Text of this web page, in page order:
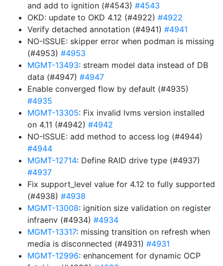
and add to ignition (#4543) #4543
OKD: update to OKD 4.12 (#4922) #4922
Verify detached annotation (#4941) #4941
NO-ISSUE: skipper error when podman is missing
(#4953) #4953
MGMT-13493: stream model data instead of DB
data (#4947) #4947
Enable converged flow by default (#4935)
#4935
MGMT-13305: Fix invalid lvms version installed
on 4.11 (#4942) #4942
NO-ISSUE: add method to access log (#4944)
#4944
MGMT-12714: Define RAID drive type (#4937)
#4937
Fix support_level value for 4.12 to fully supported
(#4938) #4938
MGMT-13008: ignition size validation on register
infraenv (#4934) #4934
MGMT-13317: missing transition on refresh when
media is disconnected (#4931) #4931
MGMT-12996: enhancement for dynamic OCP